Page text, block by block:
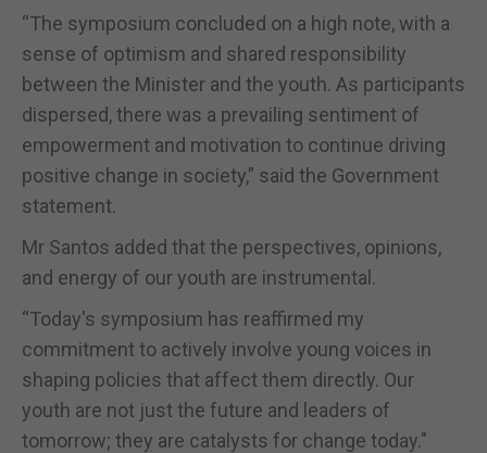
“The symposium concluded on a high note, with a
sense of optimism and shared responsibility
between the Minister and the youth. As participants
dispersed, there was a prevailing sentiment of
empowerment and motivation to continue driving
positive change in society,” said the Government
statement.
Mr Santos added that the perspectives, opinions,
and energy of our youth are instrumental.
“Today's symposium has reaffirmed my
commitment to actively involve young voices in
shaping policies that affect them directly. Our
youth are not just the future and leaders of
tomorrow; they are catalysts for change today."